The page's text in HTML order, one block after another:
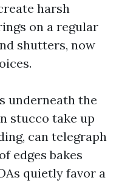
harsh
on a regular
shutters, now
underneath the
stucco take up
can telegraph
edges bakes
quietly favor a